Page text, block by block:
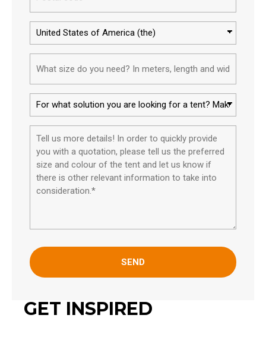
Country*
do
you
need?
meters,
length
and
For
what
solution
you
are
looking
for
tent?
Please
tell
us
more
details*
GET INSPIRED